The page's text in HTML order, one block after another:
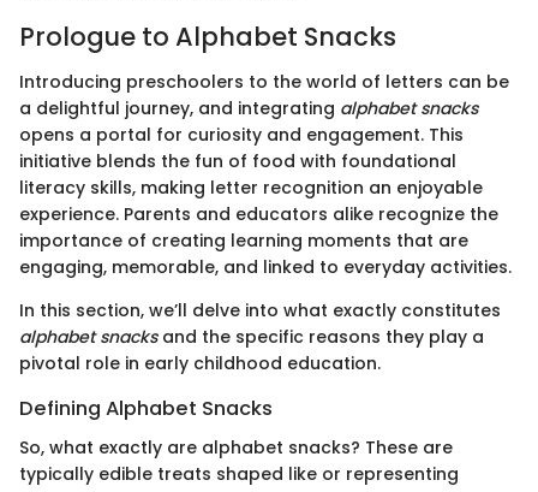
Prologue to Alphabet Snacks
Introducing preschoolers to the world of letters can be
a delightful journey, and integrating alphabet snacks
opens a portal for curiosity and engagement. This
initiative blends the fun of food with foundational
literacy skills, making letter recognition an enjoyable
experience. Parents and educators alike recognize the
importance of creating learning moments that are
engaging, memorable, and linked to everyday activities.
In this section, we’ll delve into what exactly constitutes
alphabet snacksand the specific reasons they play a
pivotal role in early childhood education.
Defining Alphabet Snacks
So, what exactly are alphabet snacks? These are
typically edible treats shaped like or representing